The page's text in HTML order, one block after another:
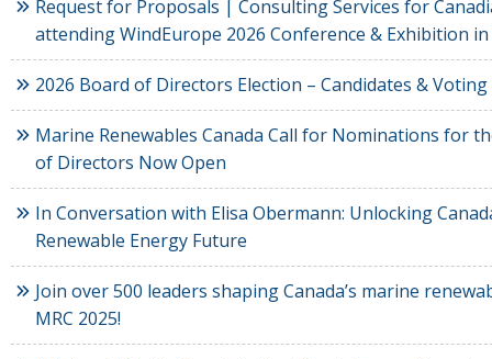
Request for Proposals | Consulting Services for
attending WindEurope 2026 Conference & Exhibition
2026 Board of Directors Election – Candidates & Voting
Marine Renewables Canada Call for Nominations for
of Directors Now Open
In Conversation with Elisa Obermann: Unlocking
Renewable Energy Future
Join over 500 leaders shaping Canada’s marine
MRC 2025!